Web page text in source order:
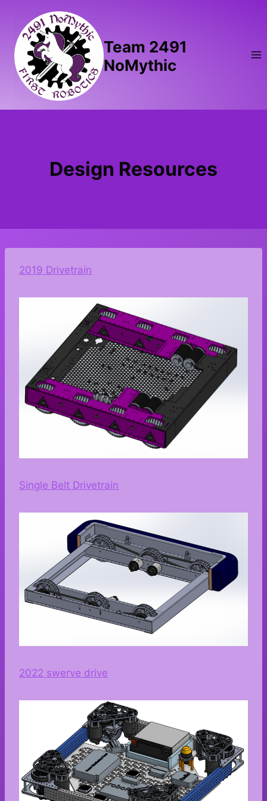
content
Team 2491
NoMythic
Design Resources
2019 Drivetrain
Single Belt Drivetrain
2022 swerve drive